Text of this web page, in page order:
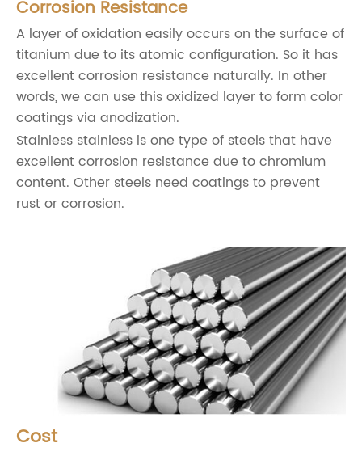
Corrosion Resistance
A layer of oxidation easily occurs on the surface of
titanium due to its atomic configuration. So it has
excellent corrosion resistance naturally. In other
words, we can use this oxidized layer to form color
coatings via anodization.
Stainless stainless is one type of steels that have
excellent corrosion resistance due to chromium
content. Other steels need coatings to prevent
rust or corrosion.
Cost